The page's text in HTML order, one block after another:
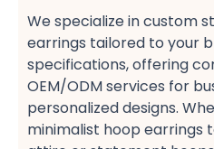
We specialize in custom
earrings​ tailored to your
specifications, offering
OEM/ODM services​ for
personalized designs.
minimalist hoop earrings​